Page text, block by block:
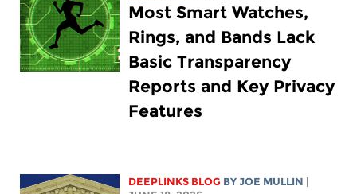
Most Smart Watches,
Rings, and Bands Lack
Basic Transparency
Reports and Key Privacy
Features
DEEPLINKS BLOG BYJOE MULLIN